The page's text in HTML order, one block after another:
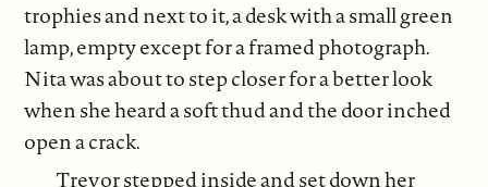
trophies and next to it, a desk with a small green
lamp, empty except for a framed photograph.
Nita was about to step closer for a better look
when she heard a soft thud and the door inched
open a crack.
Trevor stepped inside and set down her